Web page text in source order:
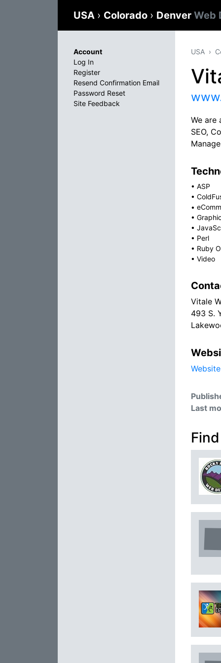
USA › Colorado › Denver Web
USA
We are
SEO,
• ASP
•
•
•
•
• Perl
• Ruby
• Video
Vitale
493 S.
Website
Last
Account
Log In
Register
Resend Confirmation Email
Password Reset
Site Feedback